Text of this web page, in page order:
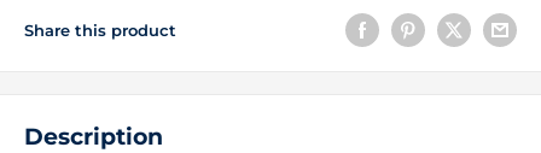
Share this product
Description